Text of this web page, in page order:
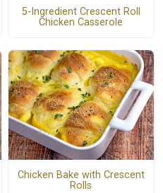
5-Ingredient Crescent Roll
Chicken Casserole
Chicken Bake with Crescent
Rolls